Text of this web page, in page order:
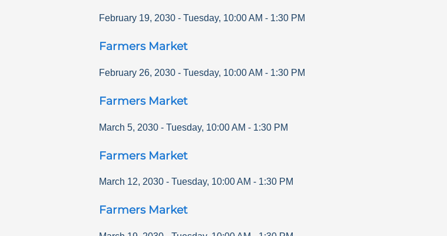
February 19, 2030 - Tuesday, 10:00 AM - 1:30 PM
Farmers Market
February 26, 2030 - Tuesday, 10:00 AM - 1:30 PM
Farmers Market
March 5, 2030 - Tuesday, 10:00 AM - 1:30 PM
Farmers Market
March 12, 2030 - Tuesday, 10:00 AM - 1:30 PM
Farmers Market